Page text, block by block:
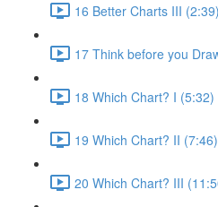
16 Better Charts III (2:39)
17 Think before you
18 Which Chart? I (5:32)
19 Which Chart? II (7:46)
20 Which Chart? III